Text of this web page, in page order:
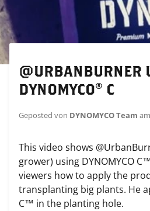
@URBANBURNER
DYNOMYCO® C
Geposted von DYNOMYCO Team am
This video shows
grower) using DYNOMYCO
viewers how to apply the
transplanting big plants. He
C™ in the planting hole.